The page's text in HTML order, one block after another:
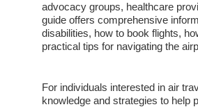
advocacy groups, healthcare
guide offers comprehensive
disabilities, how to book flights,
practical tips for navigating the
For individuals interested in air
knowledge and strategies to help